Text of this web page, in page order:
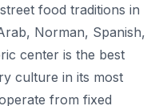
food traditions in
Norman, Spanish,
center is the best
culture in its most
from fixed